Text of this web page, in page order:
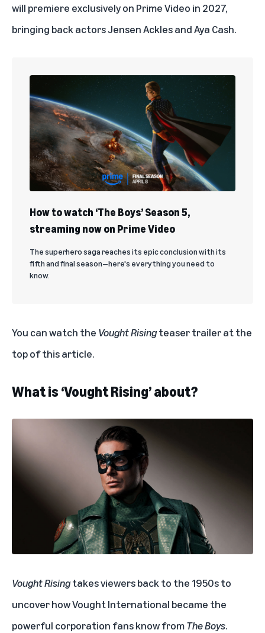
will premiere exclusively on Prime Video in 2027,
bringing back actors Jensen Ackles and Aya Cash.
How to watch ‘The Boys’ Season 5,
streaming now on Prime Video
The superhero saga reaches its epic conclusion with its
fifth and final season—here's everything you need to
know.
You can watch the Vought Risingteaser trailer at the
top of this article.
What is ‘Vought Rising’ about?
Vought Risingtakes viewers back to the 1950s to
uncover how Vought International became the
powerful corporation fans know fromThe Boys.